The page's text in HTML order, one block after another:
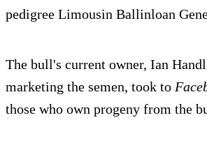
pedigree Limousin Ballinloan
The bull's current owner, Ian
marketing the semen, took to
those who own progeny from the